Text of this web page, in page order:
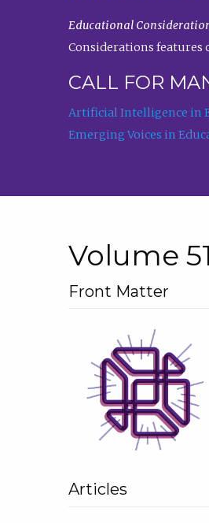
Educational
Considerations
CALL FOR
Artificial Intelligence in
Emerging Voices in
Volume
Front Matter
Articles